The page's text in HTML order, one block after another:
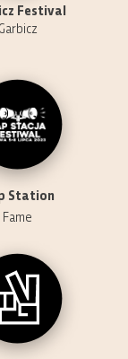
Festival
Garbicz
Station
Fame